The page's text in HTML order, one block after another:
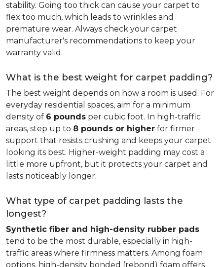
stability. Going too thick can cause your carpet to
flex too much, which leads to wrinkles and
premature wear. Always check your carpet
manufacturer's recommendations to keep your
warranty valid.
What is the best weight for carpet padding?
The best weight depends on how a room is used. For
everyday residential spaces, aim for a minimum
density of 6 pounds per cubic foot. In high-traffic
areas, step up to 8 pounds or higher for firmer
support that resists crushing and keeps your carpet
looking its best. Higher-weight padding may cost a
little more upfront, but it protects your carpet and
lasts noticeably longer.
What type of carpet padding lasts the
longest?
Synthetic fiber and high-density rubber pads
tend to be the most durable, especially in high-
traffic areas where firmness matters. Among foam
options, high-density bonded (rebond) foam offers